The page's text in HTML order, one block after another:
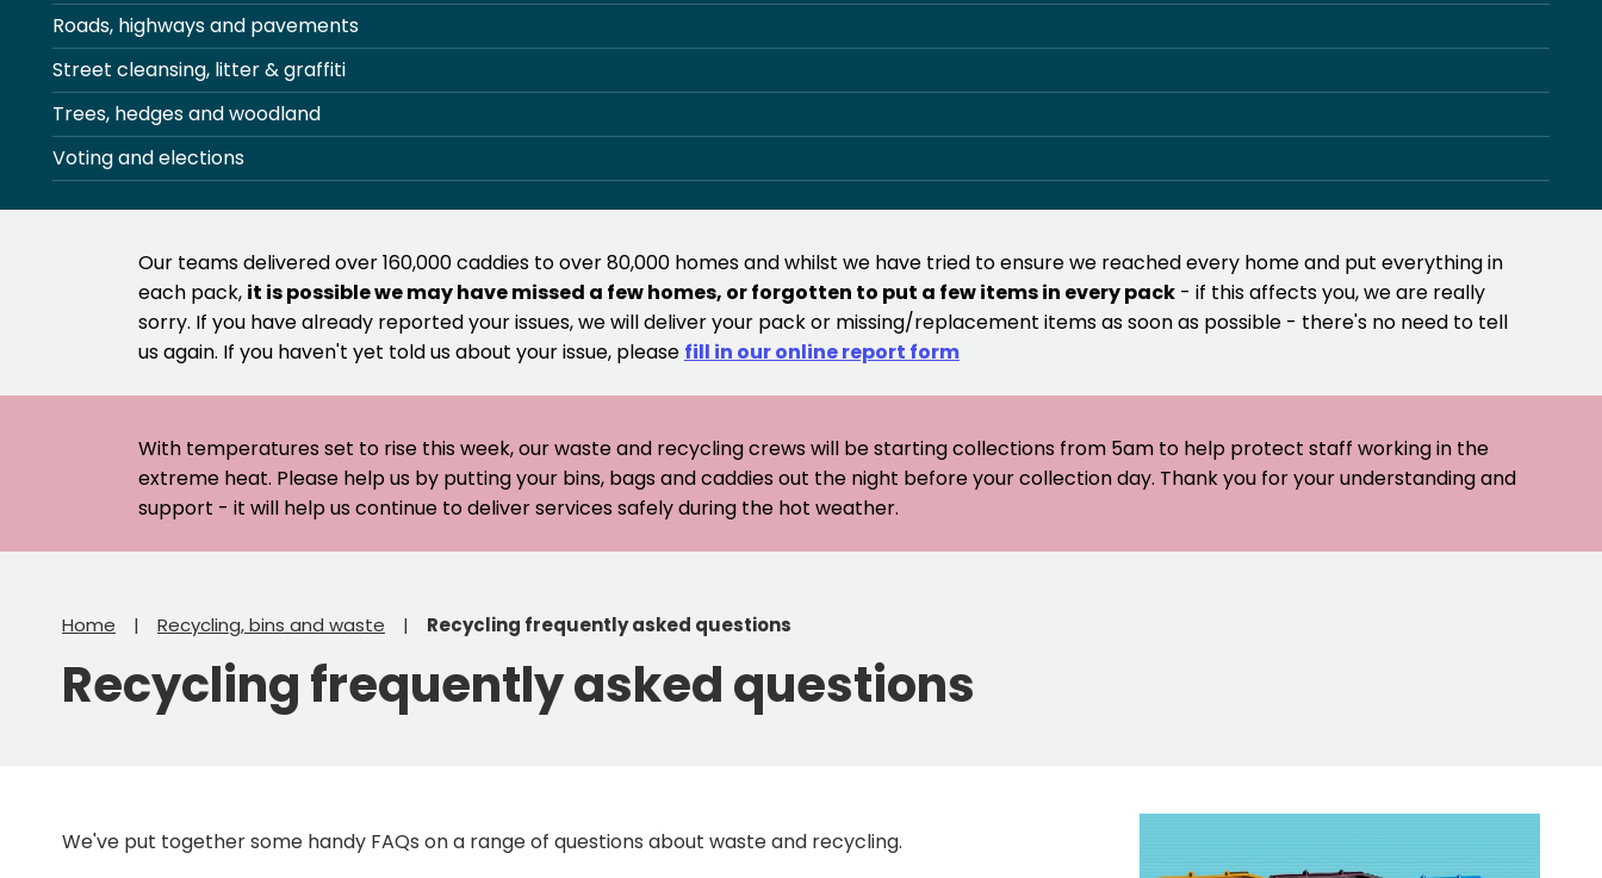
Roads, highways and pavements
Street cleansing, litter & graffiti
Trees, hedges and woodland
Voting and elections
Our teams delivered over 160,000 caddies to over 80,000 homes and whilst we have tried to ensure we reached every home and put everything in
each pack, it is possible we may have missed a few homes, or forgotten to put a few items in every pack - if this affects you, we are really
sorry. If you have already reported your issues, we will deliver your pack or missing/replacement items as soon as possible - there's no need to tell
us again. If you haven't yet told us about your issue, please fill in our online report form
With temperatures set to rise this week, our waste and recycling crews will be starting collections from 5am to help protect staff working in the
extreme heat. Please help us by putting your bins, bags and caddies out the night before your collection day. Thank you for your understanding and
support - it will help us continue to deliver services safely during the hot weather.
Home Recycling, bins and waste Recycling frequently asked questions
Recycling frequently asked questions
We've put together some handy FAQs on a range of questions about waste and recycling.